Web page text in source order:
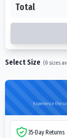
Total
Select Size (0 sizes
Experience the
35-Day Returns